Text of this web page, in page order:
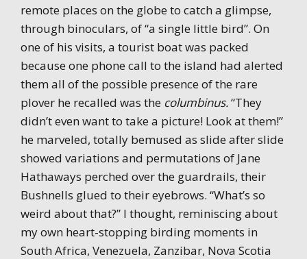
remote places on the globe to catch a glimpse,
through binoculars, of “a single little bird”. On
one of his visits, a tourist boat was packed
because one phone call to the island had alerted
them all of the possible presence of the rare
plover he recalled was the columbinus.“They
didn’t even want to take a picture! Look at them!”
he marveled, totally bemused as slide after slide
showed variations and permutations of Jane
Hathaways perched over the guardrails, their
Bushnells glued to their eyebrows. “What’s so
weird about that?” I thought, reminiscing about
my own heart-stopping birding moments in
South Africa, Venezuela, Zanzibar, Nova Scotia